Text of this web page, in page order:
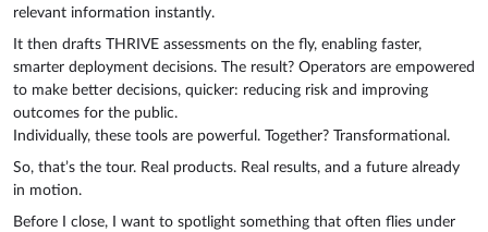
relevant information instantly.
It then drafts THRIVE assessments on the fly, enabling faster,
smarter deployment decisions. The result? Operators are empowered
to make better decisions, quicker: reducing risk and improving
outcomes for the public.
Individually, these tools are powerful. Together? Transformational.
So, that’s the tour. Real products. Real results, and a future already
in motion.
Before I close, I want to spotlight something that often flies under